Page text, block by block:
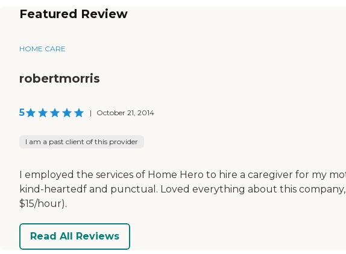
Featured Review
HOME CARE
robertmorris
5 | October 21, 2014
I am a past client of this provider
I employed the services of Home Hero to hire a caregiver for my
kind-heartedf and punctual. Loved everything about this
$15/hour).
Read All Reviews